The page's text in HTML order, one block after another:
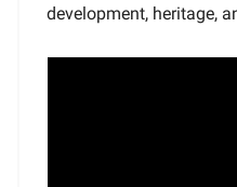
development, heritage,